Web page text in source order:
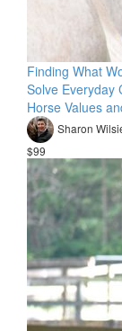
Finding What
Solve Everyday
Horse Values
Sharon
$99